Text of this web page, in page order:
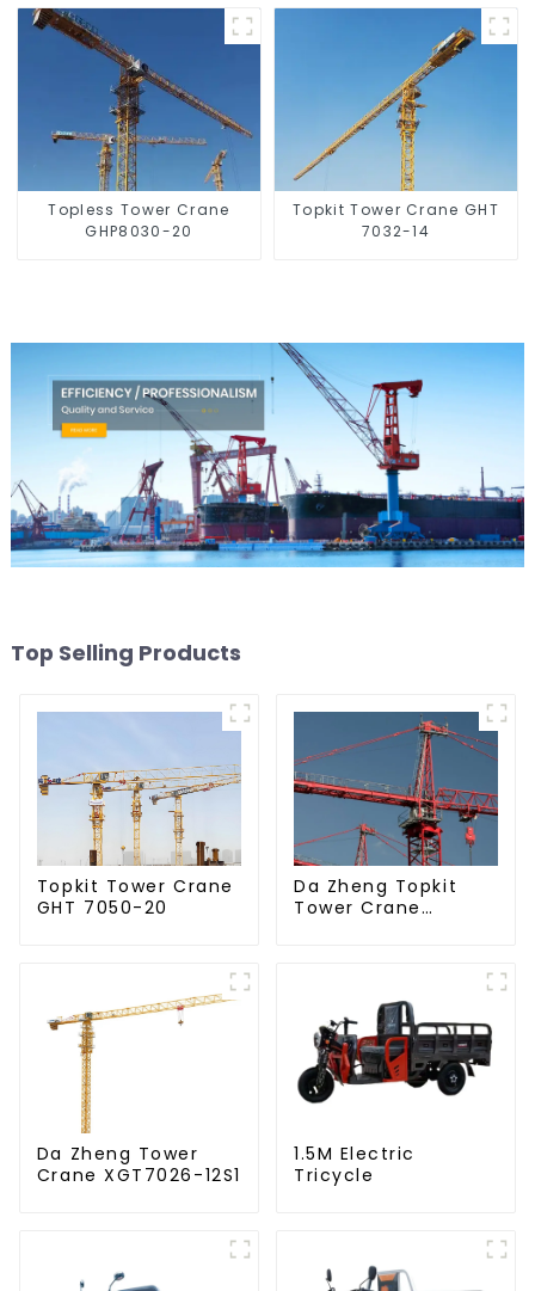
Topless Tower Crane
GHP8030-20
Topkit Tower Crane GHT
7032-14
Top Selling Products
Topkit Tower Crane
GHT 7050-20
Da Zheng Topkit
Tower Crane
Da Zheng Tower
Crane XGT7026-12S1
1.5M Electric
Tricycle